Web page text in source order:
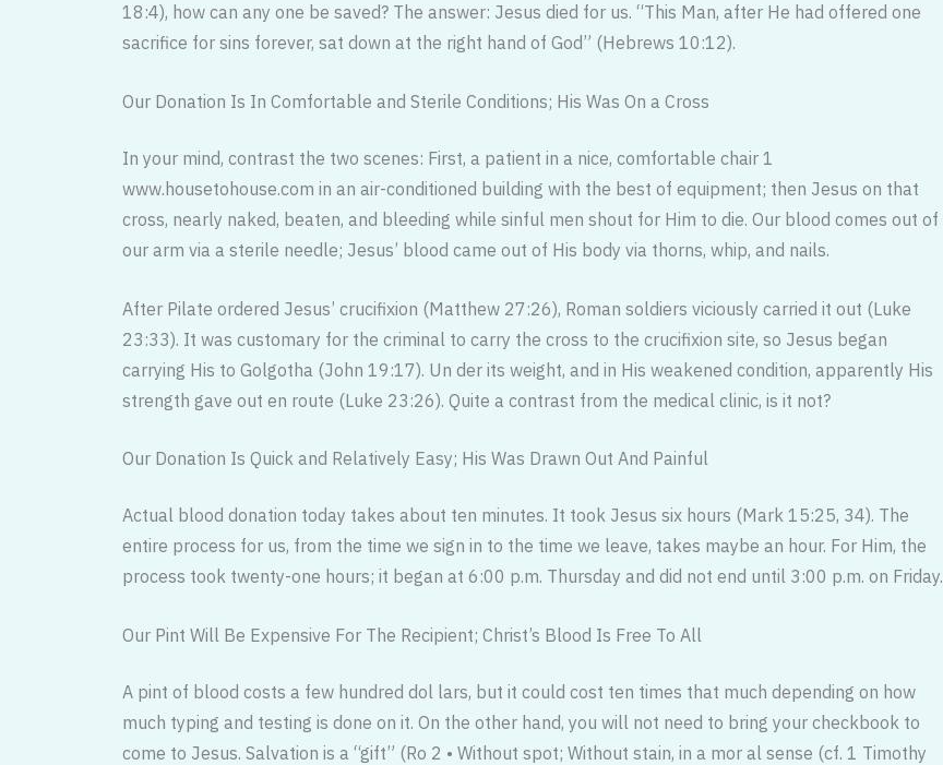
18:4), how can any one be saved? The answer: Jesus died for us. “This Man, after He had offered one
sacrifice for sins forever, sat down at the right hand of God” (Hebrews 10:12).
Our Donation Is In Comfortable and Sterile Conditions; His Was On a Cross
In your mind, contrast the two scenes: First, a patient in a nice, comfortable chair 1
www.housetohouse.com in an air-conditioned building with the best of equipment; then Jesus on that
cross, nearly naked, beaten, and bleeding while sinful men shout for Him to die. Our blood comes out of
our arm via a sterile needle; Jesus’ blood came out of His body via thorns, whip, and nails.
After Pilate ordered Jesus’ crucifixion (Matthew 27:26), Roman soldiers viciously carried it out (Luke
23:33). It was customary for the criminal to carry the cross to the crucifixion site, so Jesus began
carrying His to Golgotha (John 19:17). Un der its weight, and in His weakened condition, apparently His
strength gave out en route (Luke 23:26). Quite a contrast from the medical clinic, is it not?
Our Donation Is Quick and Relatively Easy; His Was Drawn Out And Painful
Actual blood donation today takes about ten minutes. It took Jesus six hours (Mark 15:25, 34). The
entire process for us, from the time we sign in to the time we leave, takes maybe an hour. For Him, the
process took twenty-one hours; it began at 6:00 p.m. Thursday and did not end until 3:00 p.m. on Friday.
Our Pint Will Be Expensive For The Recipient; Christ’s Blood Is Free To All
A pint of blood costs a few hundred dol lars, but it could cost ten times that much depending on how
much typing and testing is done on it. On the other hand, you will not need to bring your checkbook to
come to Jesus. Salvation is a “gift” (Ro 2 • Without spot; Without stain, in a mor al sense (cf. 1 Timothy